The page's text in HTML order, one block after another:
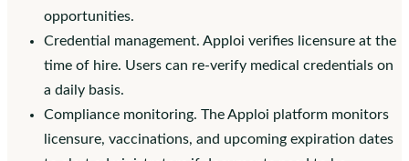
opportunities.
Credential management. Apploi verifies licensure at the
time of hire. Users can re-verify medical credentials on
a daily basis.
Compliance monitoring. The Apploi platform monitors
licensure, vaccinations, and upcoming expiration dates